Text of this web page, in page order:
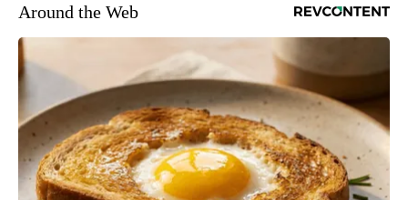
Around the Web